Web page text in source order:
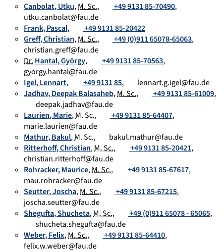
Canbolat,Utku,M. Sc., +49 9131 85-70490,
utku.canbolat@fau.de
Frank,Pascal,
+49 9131 85-20422
Greff,Christian,M. Sc., +49 (0)911 65078-65063,
christian.greff@fau.de
Dr. Hantal,György, +49 9131 85-70563,
gyorgy.hantal@fau.de
Igel,Lennart, +49 9131 85,
lennart.g.igel@fau.de
Jadhav,Deepak Balasaheb,M. Sc., +49 9131 85-61009,
deepak.jadhav@fau.de
Laurien,Marie,M. Sc., +49 9131 85-64407,
marie.laurien@fau.de
Mathur,Bakul,M. Sc.,
bakul.mathur@fau.de
Ritterhoff,Christian,M. Sc., +49 9131 85-20421,
christian.ritterhoff@fau.de
Rohracker,Maurice,M. Sc., +49 9131 85-67617,
mau.rohracker@fau.de
Seutter,Joscha,M. Sc., +49 9131 85-67215,
joscha.seutter@fau.de
Shegufta,Shucheta,M. Sc., +49 (0)911 65078 - 65065,
shucheta.shegufta@fau.de
Weber,Felix,M. Sc., +49 9131 85-64410,
felix.w.weber@fau.de